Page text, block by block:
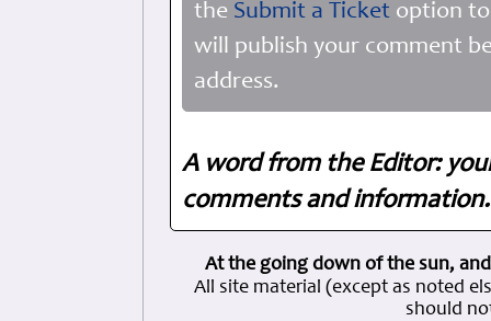
the Submit a Ticket option
will publish your comment
address.
A word from the Editor:
comments and
At the going down of the sun,
All site material (except as noted
should